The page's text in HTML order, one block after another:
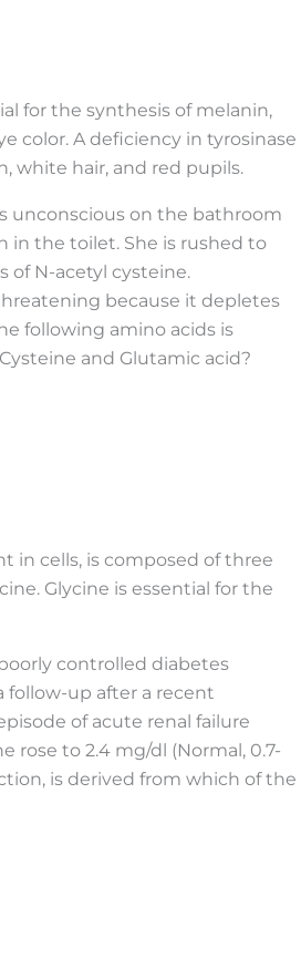
for the synthesis of melanin,
color. A deficiency in tyrosinase
white hair, and red pupils.
unconscious on the bathroom
the toilet. She is rushed to
of N-acetyl cysteine.
because it depletes
following amino acids is
and Glutamic acid?
in cells, is composed of three
Glycine is essential for the
controlled diabetes
follow-up after a recent
of acute renal failure
rose to 2.4 mg/dl (Normal, 0.7-
is derived from which of the